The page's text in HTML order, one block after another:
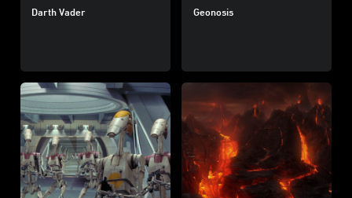
Darth Vader Geonosis